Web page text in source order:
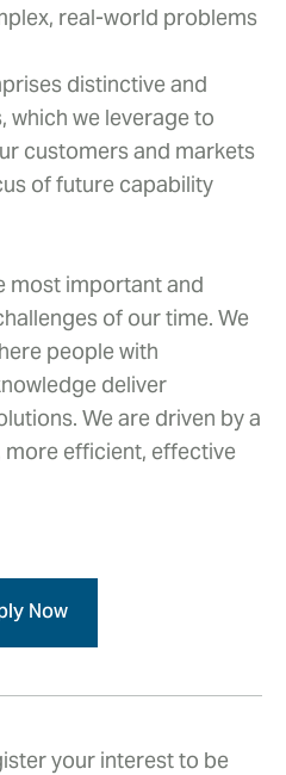
real-world problems
distinctive and
which we leverage to
customers and markets
of future capability
most important and
of our time. We
people with
deliver
We are driven by a
efficient, effective
Now
your interest to be